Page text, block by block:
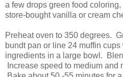
a few drops green food coloring,
store-bought vanilla or cream
Preheat oven to 350 degrees.
bundt pan or line 24 muffin
ingredients in a large bowl.
Increase speed to medium and